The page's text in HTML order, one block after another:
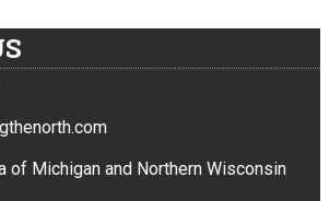
of Michigan and Northern Wisconsin